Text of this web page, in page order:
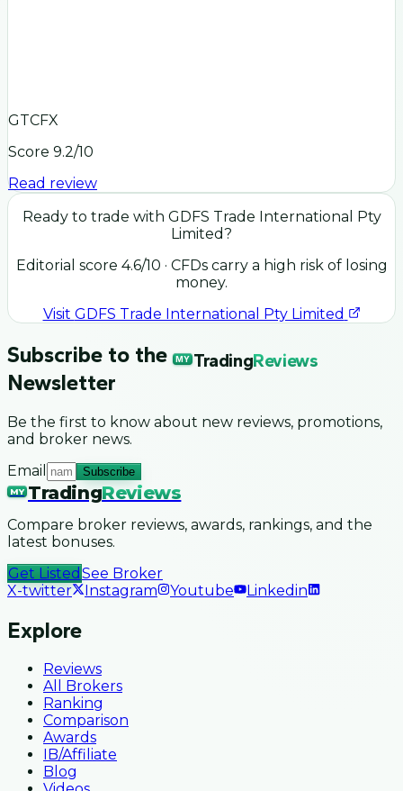
GTCFX
Score 9.2/10
Read review
Ready to trade with GDFS Trade International Pty
Limited?
Editorial score 4.6/10 · CFDs carry a high risk of losing
money.
Visit GDFS Trade International Pty Limited
Subscribe to the MY TradingReviews
Newsletter
Be the first to know about new reviews, promotions,
and broker news.
Email
Subscribe
MY TradingReviews
Compare broker reviews, awards, rankings, and the
latest bonuses.
Get Listed See Broker
X-twitter
Instagram Youtube Linkedin
Explore
Reviews
All Brokers
Ranking
Comparison
Awards
IB/Affiliate
Blog